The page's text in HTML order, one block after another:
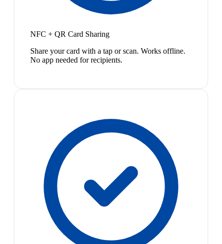
NFC + QR Card Sharing
Share your card with a tap or scan. Works offline.
No app needed for recipients.